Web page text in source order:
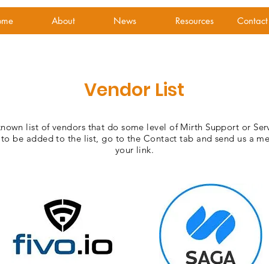
About News Resources
Vendor List
list of vendors that do some level of Mirth Support or
be added to the list, go to the Contact tab and send us a
your link.